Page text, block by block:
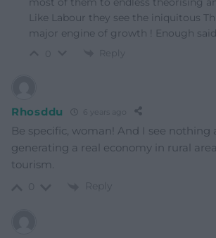
Like Labour they see the iniquitous
major engine of growth ! Enough
Reply
Rhosddu
Be specific, woman! And I see nothing
generating a real economy in rural
tourism.
Reply